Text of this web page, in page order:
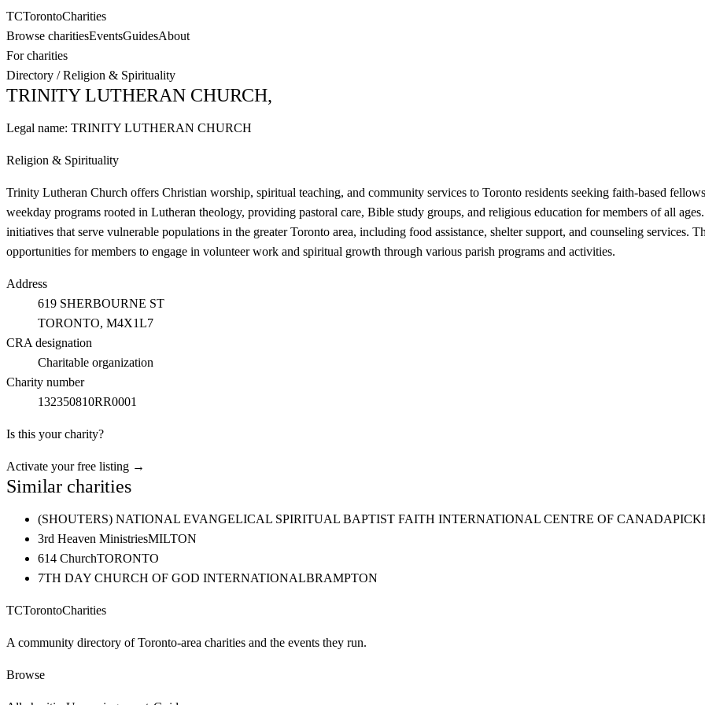
TCTorontoCharities
Browse charitiesEventsGuidesAbout
For charities
Directory /Religion & Spirituality
TRINITY LUTHERAN CHURCH,
Legal name: TRINITY LUTHERAN CHURCH
Religion & Spirituality
Trinity Lutheran Church offers Christian worship, spiritual teaching, and community services to Toronto residents seeking faith-based
weekday programs rooted in Lutheran theology, providing pastoral care, Bible study groups, and religious education for members of all
initiatives that serve vulnerable populations in the greater Toronto area, including food assistance, shelter support, and counseling services.
opportunities for members to engage in volunteer work and spiritual growth through various parish programs and activities.
Address
619 SHERBOURNE ST
TORONTO, M4X1L7
CRA designation
Charitable organization
Charity number
132350810RR0001
Is this your charity?
Activate your free listing →
Similar charities
(SHOUTERS) NATIONAL EVANGELICAL SPIRITUAL BAPTIST FAITH INTERNATIONAL CENTRE OF CANADA
3rd Heaven MinistriesMILTON
614 ChurchTORONTO
7TH DAY CHURCH OF GOD INTERNATIONALBRAMPTON
TCTorontoCharities
A community directory of Toronto-area charities and the events they run.
Browse